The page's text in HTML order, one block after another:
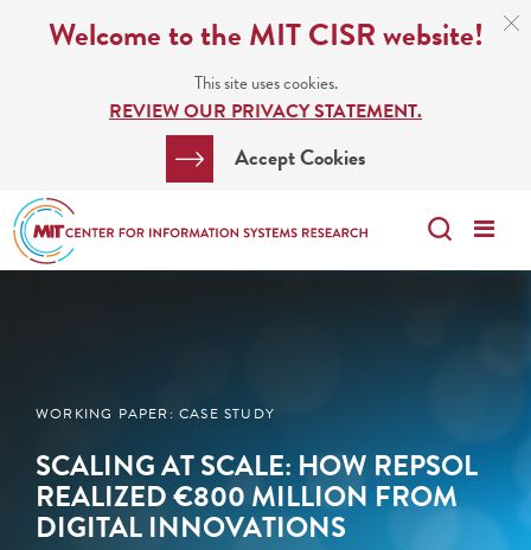
Welcome to the MIT CISR website!
This site uses cookies.
REVIEW OUR PRIVACY STATEMENT.
Accept Cookies
Search
Bar
Search
WORKING PAPER: CASE STUDY
SCALING AT SCALE: HOW REPSOL
REALIZED €800 MILLION FROM
DIGITAL INNOVATIONS